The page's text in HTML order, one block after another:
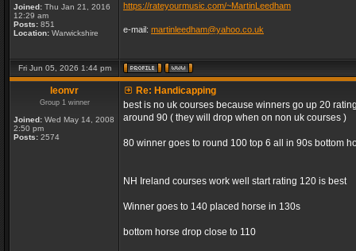
Joined: Thu Jan 21, 2016
12:29 am
Posts: 851
Location: Warwickshire
https://rateyourmusic.com/~MartinLeedham
e-mail: martinleedham@yahoo.co.uk
Fri Jun 05, 2026 1:44 pm
leonvr
Group 1 winner
Joined: Wed May 14, 2008
2:50 pm
Posts: 2574
Re: Handicapping
best is no uk courses because winners go up 20
around 90 ( they will drop when on non uk courses )
80 winner goes to round 100 top 6 all in 90s bottom
NH Ireland courses work well start rating 120 is best
Winner goes to 140 placed horse in 130s
bottom horse drop close to 110